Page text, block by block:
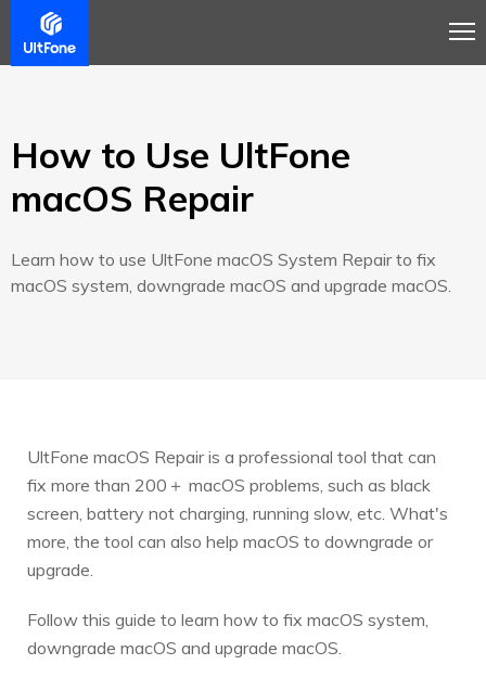
Overview
How to Use UltFone
macOS Repair
Learn how to use UltFone macOS System Repair to fix
macOS system, downgrade macOS and upgrade macOS.
UltFone macOS Repair is a professional tool that can
fix more than 200＋ macOS problems, such as black
screen, battery not charging, running slow, etc. What's
more, the tool can also help macOS to downgrade or
upgrade.
Follow this guide to learn how to fix macOS system,
downgrade macOS and upgrade macOS.